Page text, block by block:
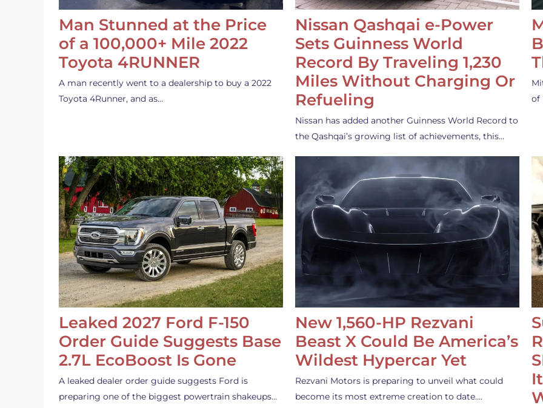
Man Stunned at the Price
of a 100,000+ Mile 2022
Toyota 4RUNNER
A man recently went to a dealership to buy a 2022
Toyota 4Runner, and as…
Nissan Qashqai e-Power
Sets Guinness World
Record By Traveling 1,230
Miles Without Charging Or
Refueling
Nissan has added another Guinness World Record to
the Qashqai’s growing list of achievements, this…
of
Leaked 2027 Ford F-150
Order Guide Suggests Base
2.7L EcoBoost Is Gone
A leaked dealer order guide suggests Ford is
preparing one of the biggest powertrain shakeups…
New 1,560-HP Rezvani
Beast X Could Be America’s
Wildest Hypercar Yet
Rezvani Motors is preparing to unveil what could
become its most extreme creation to date.…